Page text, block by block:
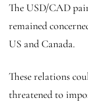
The USD/CAD
remained
US and Canada.
These relations
threatened to